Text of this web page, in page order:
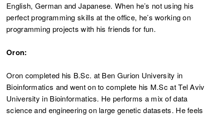
English, German and Japanese. When he’s not using his
perfect programming skills at the office, he’s working on
programming projects with his friends for fun.
Oron:
Oron completed his B.Sc. at Ben Gurion University in
Bioinformatics and went on to complete his M.Sc at Tel Aviv
University in Bioinformatics. He performs a mix of data
science and engineering on large genetic datasets. He feels